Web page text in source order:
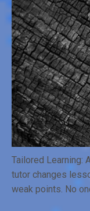
Tailored Learning:
tutor changes
weak points. No